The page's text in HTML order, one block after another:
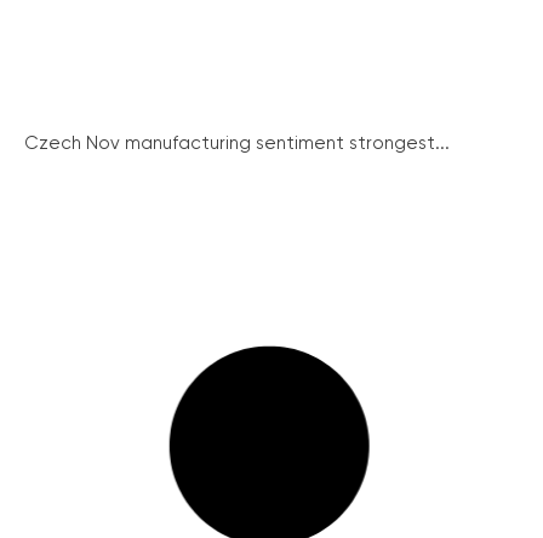
Czech Nov manufacturing sentiment strongest...